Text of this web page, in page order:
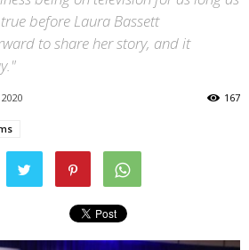
before Laura Bassett
to share her story, and it
167